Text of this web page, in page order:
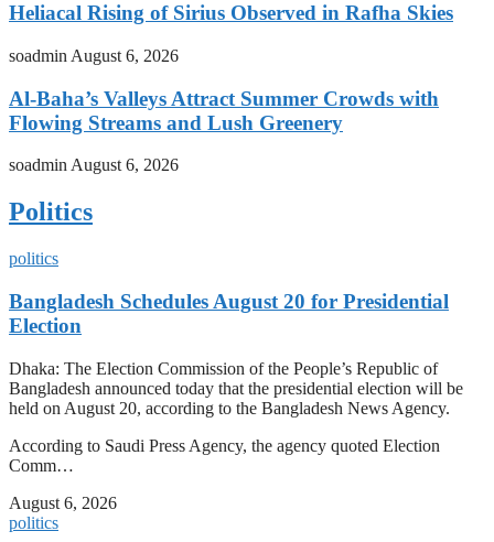
Heliacal Rising of Sirius Observed in Rafha Skies
soadmin August 6, 2026
Al-Baha’s Valleys Attract Summer Crowds with
Flowing Streams and Lush Greenery
soadmin August 6, 2026
Politics
politics
Bangladesh Schedules August 20 for Presidential
Election
Dhaka: The Election Commission of the People’s Republic of
Bangladesh announced today that the presidential election will be
held on August 20, according to the Bangladesh News Agency.
According to Saudi Press Agency, the agency quoted Election
Comm…
August 6, 2026
politics